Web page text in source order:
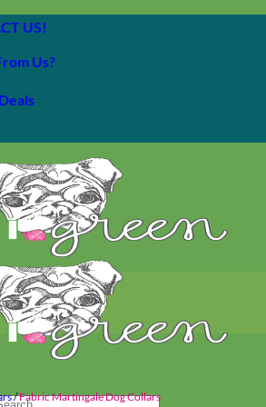
US!
Us?
/Fabric Martingale Dog Collars